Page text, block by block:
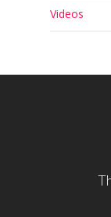
Videos